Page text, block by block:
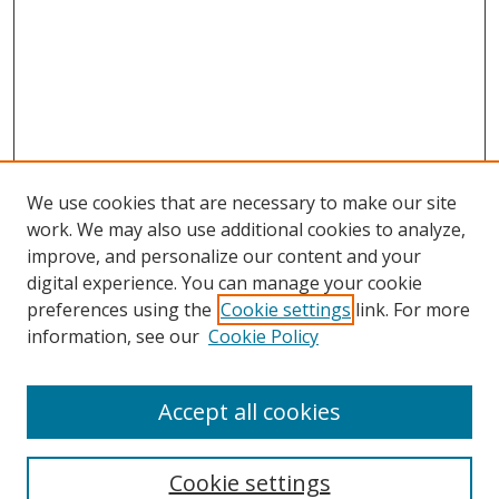
Search
Select context to search:
We use cookies that are necessary to make our site
work. We may also use additional cookies to analyze,
improve, and personalize our content and your
digital experience. You can manage your cookie
preferences using the Cookie settings link. For more
information, see our Cookie Policy
Cookie settings
Accept all cookies